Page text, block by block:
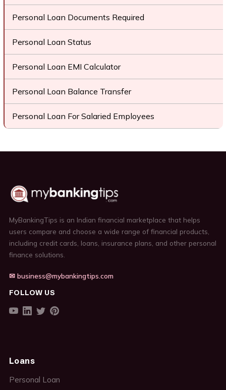
Personal Loan Documents Required
Personal Loan Status
Personal Loan EMI Calculator
Personal Loan Balance Transfer
Personal Loan For Salaried Employees
MyBankingTips is an Indian financial marketplace that helps
users compare and choose a wide range of financial products,
including credit cards, loans, insurance plans, and other personal
finance solutions.
✉ business@mybankingtips.com
FOLLOW US
Loans
Personal Loan